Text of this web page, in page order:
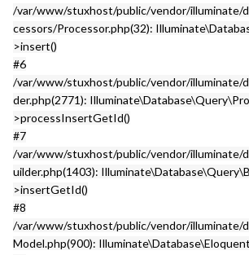
/var/www/stuxhost/public/vendor/illuminate/
cessors/Processor.php(32):
>insert()
#6
/var/www/stuxhost/public/vendor/illuminate/
der.php(2771):
>processInsertGetId()
#7
/var/www/stuxhost/public/vendor/illuminate/
uilder.php(1403):
>insertGetId()
#8
/var/www/stuxhost/public/vendor/illuminate/
Model.php(900):